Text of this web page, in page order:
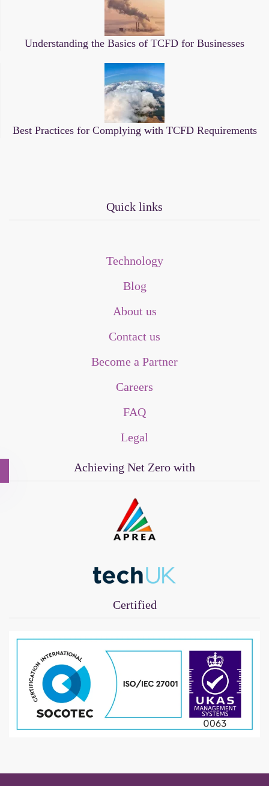
Understanding the Basics of TCFD for Businesses
Best Practices for Complying with TCFD Requirements
Quick links
Technology
Blog
About us
Contact us
Become a Partner
Careers
FAQ
Legal
Achieving Net Zero with
Certified